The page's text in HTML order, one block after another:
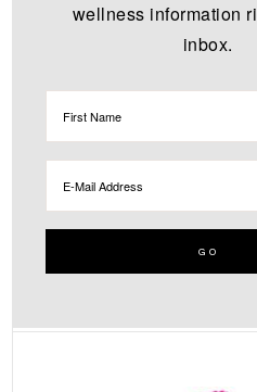
wellness information
inbox.